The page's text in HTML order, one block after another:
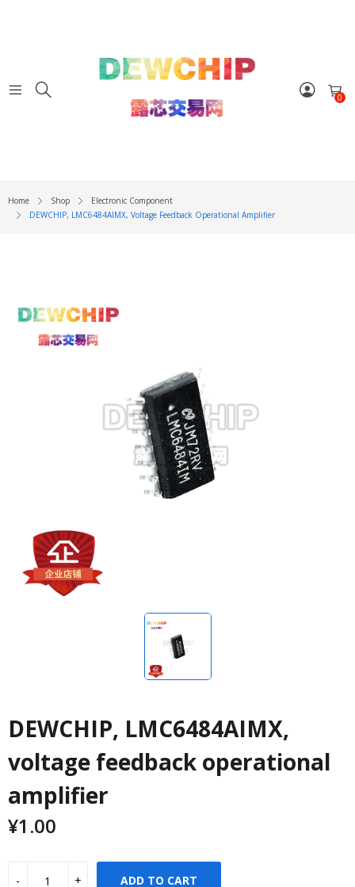
0
Home Shop
Electronic Component
DEWCHIP, LMC6484AIMX, Voltage Feedback Operational Amplifier
DEWCHIP, LMC6484AIMX,
voltage feedback operational
amplifier
¥1.00
ADD TO CART